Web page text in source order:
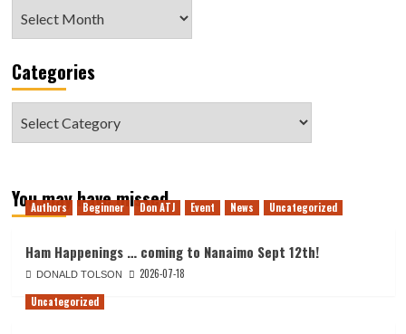
Categories
You may have missed
Authors Beginner Don ATJ Event News Uncategorized
Ham Happenings … coming to Nanaimo Sept 12th!
DONALD TOLSON
2026-07-18
Uncategorized